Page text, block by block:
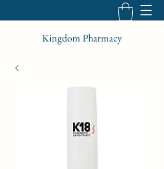
Kingdom Pharmacy